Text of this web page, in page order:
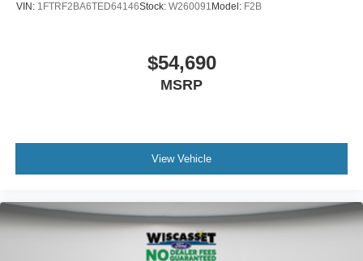
VIN: 1FTRF2BA6TED64146Stock: W260091 Model: F2B
$54,690
MSRP
View Vehicle